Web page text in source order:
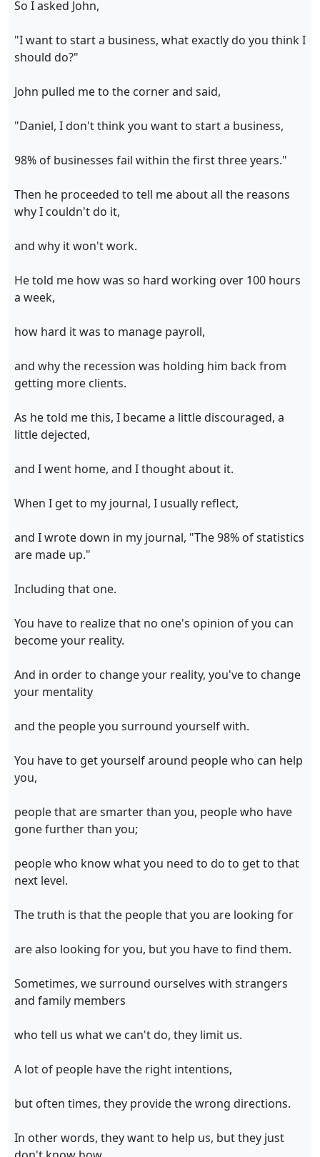
So I asked John,
"I want to start a business, what exactly do you think I
should do?"
John pulled me to the corner and said,
"Daniel, I don't think you want to start a business,
98% of businesses fail within the first three years."
Then he proceeded to tell me about all the reasons
why I couldn't do it,
and why it won't work.
He told me how was so hard working over 100 hours
a week,
how hard it was to manage payroll,
and why the recession was holding him back from
getting more clients.
As he told me this, I became a little discouraged, a
little dejected,
and I went home, and I thought about it.
When I get to my journal, I usually reflect,
and I wrote down in my journal, "The 98% of statistics
are made up."
Including that one.
You have to realize that no one's opinion of you can
become your reality.
And in order to change your reality, you've to change
your mentality
and the people you surround yourself with.
You have to get yourself around people who can help
you,
people that are smarter than you, people who have
gone further than you;
people who know what you need to do to get to that
next level.
The truth is that the people that you are looking for
are also looking for you, but you have to find them.
Sometimes, we surround ourselves with strangers
and family members
who tell us what we can't do, they limit us.
A lot of people have the right intentions,
but often times, they provide the wrong directions.
In other words, they want to help us, but they just